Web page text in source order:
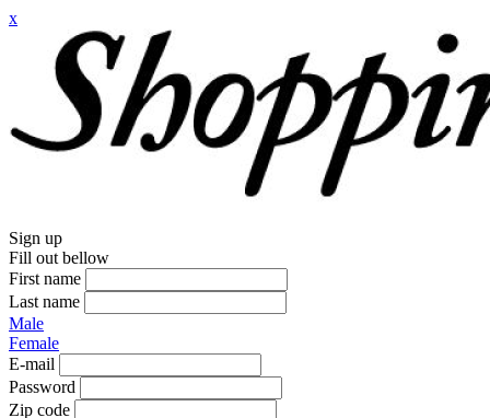
x
Sign up
Fill out bellow
First name
Last name
Male
Female
E-mail
Password
Zip code